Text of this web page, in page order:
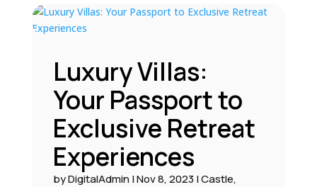
Luxury Villas:
Your Passport to
Exclusive Retreat
Experiences
byDigitalAdmin|Nov 8, 2023|Castle,